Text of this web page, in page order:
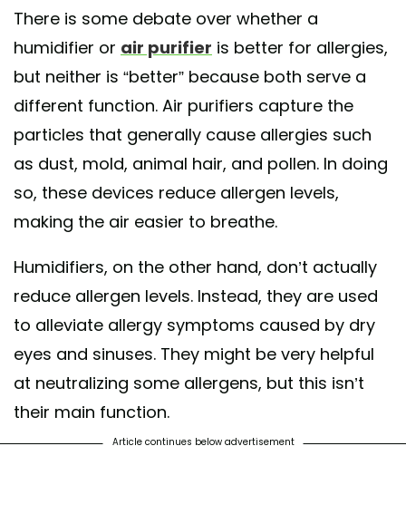
There is some debate over whether a
humidifier or air purifier is better for allergies,
but neither is “better” because both serve a
different function. Air purifiers capture the
particles that generally cause allergies such
as dust, mold, animal hair, and pollen. In doing
so, these devices reduce allergen levels,
making the air easier to breathe.
Humidifiers, on the other hand, don’t actually
reduce allergen levels. Instead, they are used
to alleviate allergy symptoms caused by dry
eyes and sinuses. They might be very helpful
at neutralizing some allergens, but this isn’t
their main function.
Article continues below advertisement